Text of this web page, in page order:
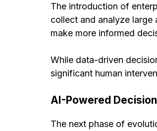
The introduction of
collect and analyze large
make more informed
While data-driven
significant human
AI-Powered
The next phase of